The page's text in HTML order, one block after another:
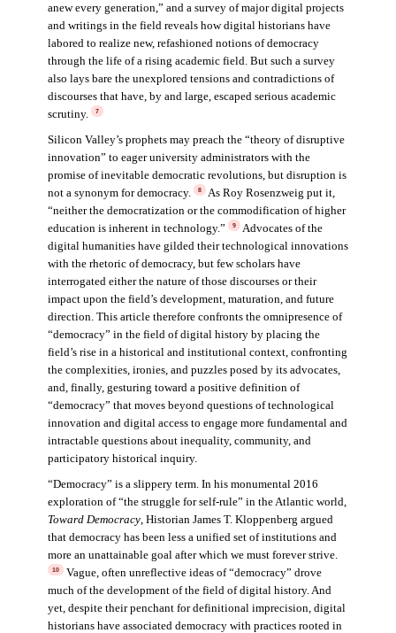
anew every generation,” and a survey of major digital projects
and writings in the field reveals how digital historians have
labored to realize new, refashioned notions of democracy
through the life of a rising academic field. But such a survey
also lays bare the unexplored tensions and contradictions of
discourses that have, by and large, escaped serious academic
scrutiny.
7
Silicon Valley’s prophets may preach the “theory of disruptive
innovation” to eager university administrators with the
promise of inevitable democratic revolutions, but disruption is
not a synonym for democracy.
8
As Roy Rosenzweig put it,
“neither the democratization or the commodification of higher
education is inherent in technology.”
9
Advocates of the
digital humanities have gilded their technological innovations
with the rhetoric of democracy, but few scholars have
interrogated either the nature of those discourses or their
impact upon the field’s development, maturation, and future
direction. This article therefore confronts the omnipresence of
“democracy” in the field of digital history by placing the
field’s rise in a historical and institutional context, confronting
the complexities, ironies, and puzzles posed by its advocates,
and, finally, gesturing toward a positive definition of
“democracy” that moves beyond questions of technological
innovation and digital access to engage more fundamental and
intractable questions about inequality, community, and
participatory historical inquiry.
“Democracy” is a slippery term. In his monumental 2016
exploration of “the struggle for self-rule” in the Atlantic world,
Toward Democracy, Historian James T. Kloppenberg argued
that democracy has been less a unified set of institutions and
more an unattainable goal after which we must forever strive.
10
Vague, often unreflective ideas of “democracy” drove
much of the development of the field of digital history. And
yet, despite their penchant for definitional imprecision, digital
historians have associated democracy with practices rooted in